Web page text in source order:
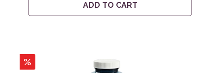
ADD TO CART
%